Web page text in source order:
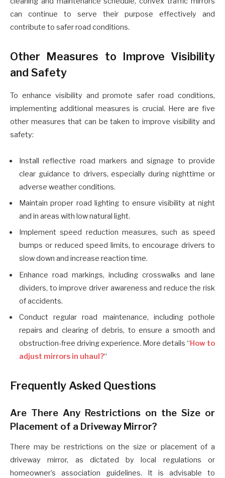
can continue to serve their purpose effectively and
contribute to safer road conditions.
Other Measures to Improve Visibility
and Safety
To enhance visibility and promote safer road conditions,
implementing additional measures is crucial. Here are five
other measures that can be taken to improve visibility and
safety:
Install reflective road markers and signage to provide
clear guidance to drivers, especially during nighttime or
adverse weather conditions.
Maintain proper road lighting to ensure visibility at night
and in areas with low natural light.
Implement speed reduction measures, such as speed
bumps or reduced speed limits, to encourage drivers to
slow down and increase reaction time.
Enhance road markings, including crosswalks and lane
dividers, to improve driver awareness and reduce the risk
of accidents.
Conduct regular road maintenance, including pothole
repairs and clearing of debris, to ensure a smooth and
obstruction-free driving experience. More details “How to
adjust mirrors in uhaul?“
Frequently Asked Questions
Are There Any Restrictions on the Size or
Placement of a Driveway Mirror?
There may be restrictions on the size or placement of a
driveway mirror, as dictated by local regulations or
homeowner’s association guidelines. It is advisable to